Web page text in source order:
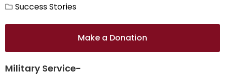
Success Stories
Make a Donation
Military Service-